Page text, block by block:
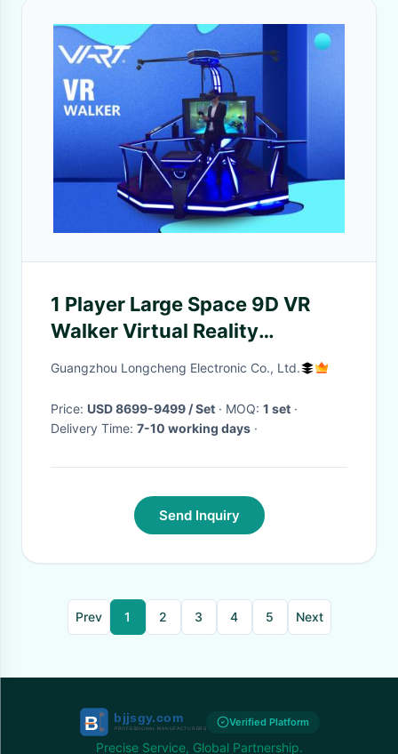
1 Player Large Space 9D VR
Walker Virtual Reality
Equipment For Game Zone
Guangzhou Longcheng Electronic Co., Ltd.
Price: USD 8699-9499 / Set · MOQ: 1 set ·
Delivery Time: 7-10 working days ·
Send Inquiry
Prev 1 2 3 4 5 Next
Verified Platform
Precise Service, Global Partnership.